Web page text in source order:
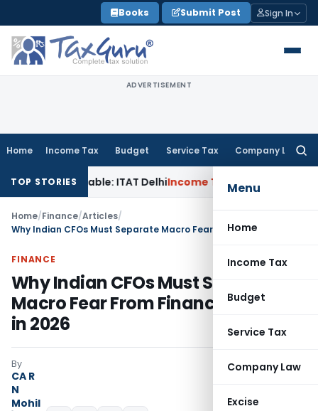
to
content
Books Submit Post Sign In
ADVERTISEMENT
Home Income Tax Budget Service Tax Company Law
Menu
Home
Income Tax
Budget
Service Tax
Company Law
Excise
TOP STORIESITAT DelhiIncome Tax CIT(A) Cannot Enhance
Home/Finance/Articles/
FINANCE
Why Indian CFOs Must Separate
Macro Fear From Financial Reality
in 2026
By
CA R
N
Mohil